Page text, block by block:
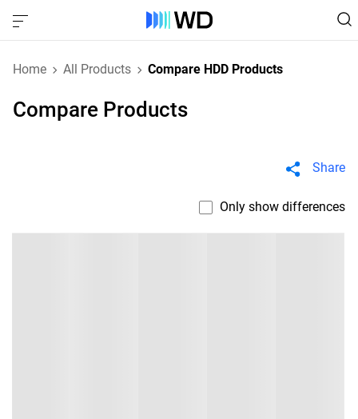
Home All Products Compare HDD Products
Compare Products
Share
Only show differences